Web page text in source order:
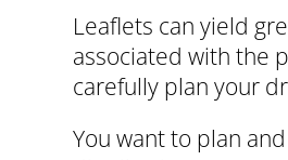
Leaflets can yield
associated with the
carefully plan your
You want to plan